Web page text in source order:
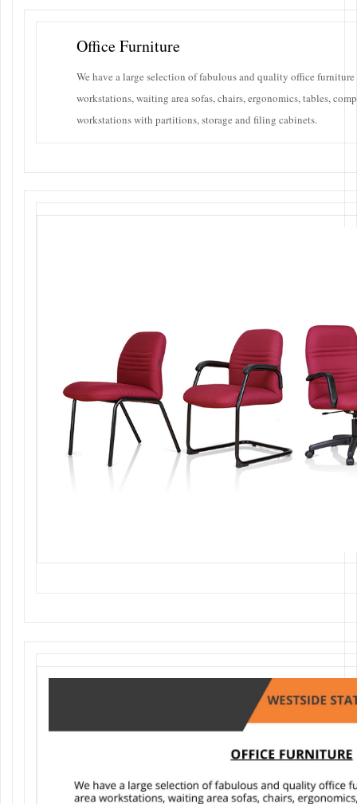
Office Furniture
We have a large selection of fabulous and quality office
workstations, waiting area sofas, chairs, ergonomics, tables,
workstations with partitions, storage and filing cabinets.